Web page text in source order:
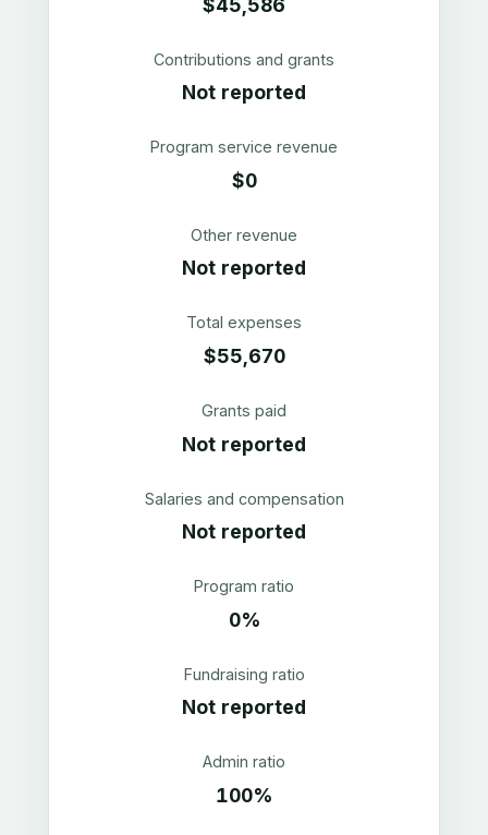
Contributions and grants
Not reported
Program service revenue
$0
Other revenue
Not reported
Total expenses
$55,670
Grants paid
Not reported
Salaries and compensation
Not reported
Program ratio
0%
Fundraising ratio
Not reported
Admin ratio
100%